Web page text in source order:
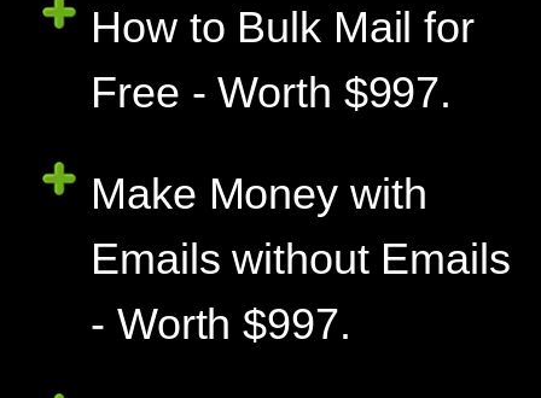
How to Bulk Mail for
Free - Worth $997.
Make Money with
Emails without Emails
- Worth $997.